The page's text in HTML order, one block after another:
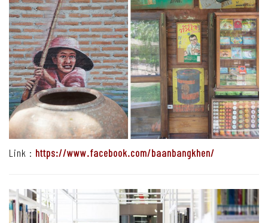
Link : https://www.facebook.com/baanbangkhen/